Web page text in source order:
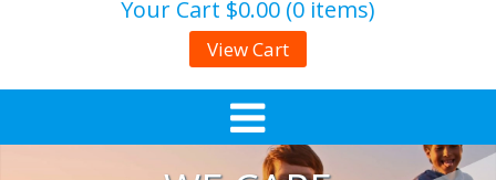
Your Cart $0.00 (0 items)
View Cart